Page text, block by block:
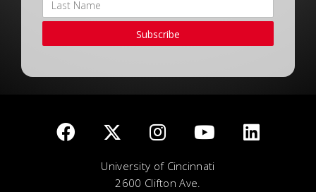
Subscribe
University of Cincinnati
2600 Clifton Ave.